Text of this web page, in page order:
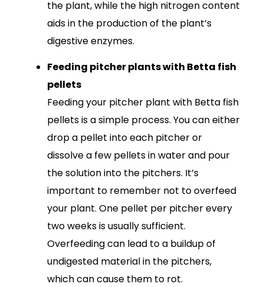
the plant, while the high nitrogen content
aids in the production of the plant’s
digestive enzymes.
Feeding pitcher plants with Betta fish
pellets
Feeding your pitcher plant with Betta fish
pellets is a simple process. You can either
drop a pellet into each pitcher or
dissolve a few pellets in water and pour
the solution into the pitchers. It’s
important to remember not to overfeed
your plant. One pellet per pitcher every
two weeks is usually sufficient.
Overfeeding can lead to a buildup of
undigested material in the pitchers,
which can cause them to rot.